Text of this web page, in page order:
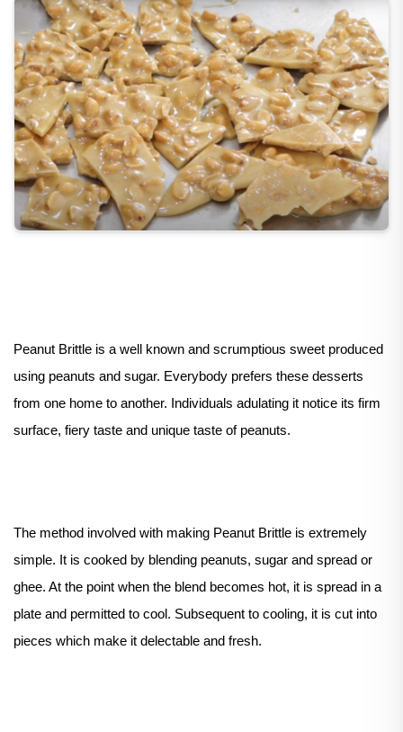
Peanut Brittle is a well known and scrumptious sweet produced
using peanuts and sugar. Everybody prefers these desserts
from one home to another. Individuals adulating it notice its firm
surface, fiery taste and unique taste of peanuts.
The method involved with making Peanut Brittle is extremely
simple. It is cooked by blending peanuts, sugar and spread or
ghee. At the point when the blend becomes hot, it is spread in a
plate and permitted to cool. Subsequent to cooling, it is cut into
pieces which make it delectable and fresh.